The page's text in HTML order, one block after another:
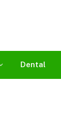
Dental